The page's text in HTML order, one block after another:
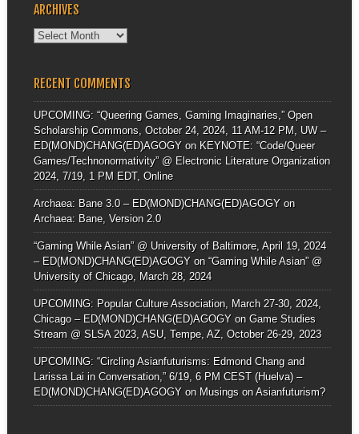
ARCHIVES
Archives
RECENT COMMENTS
UPCOMING: “Queering Games, Gaming Imaginaries,” Open
Scholarship Commons, October 24, 2024, 11 AM-12 PM, UW –
ED(MOND)CHANG(ED)AGOGYon KEYNOTE: “Code/Queer
Games/Technonormativity” @ Electronic Literature Organization
2024, 7/19, 1 PM EDT, Online
Archaea: Bane 3.0 – ED(MOND)CHANG(ED)AGOGYon
Archaea: Bane, Version 2.0
“Gaming While Asian” @ University of Baltimore, April 19, 2024
– ED(MOND)CHANG(ED)AGOGYon “Gaming While Asian” @
University of Chicago, March 28, 2024
UPCOMING: Popular Culture Association, March 27-30, 2024,
Chicago – ED(MOND)CHANG(ED)AGOGYon Game Studies
Stream @ SLSA 2023, ASU, Tempe, AZ, October 26-29, 2023
UPCOMING: “Circling Asianfuturisms: Edmond Chang and
Larissa Lai in Conversation,” 6/19, 6 PM CEST (Huelva) –
ED(MOND)CHANG(ED)AGOGYon Musings on Asianfuturism?